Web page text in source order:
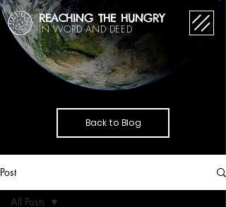
REACHING THE HUNGRY
IN WORD AND DEED
Back to Blog
Post
All Posts